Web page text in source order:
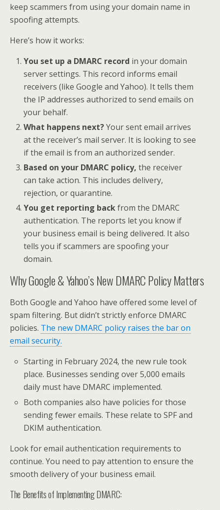
keep scammers from using your domain name in
spoofing attempts.
Here’s how it works:
You set up a DMARC record in your domain
server settings. This record informs email
receivers (like Google and Yahoo). It tells them
the IP addresses authorized to send emails on
your behalf.
What happens next?Your sent email arrives
at the receiver’s mail server. It is looking to see
if the email is from an authorized sender.
Based on your DMARC policy, the receiver
can take action. This includes delivery,
rejection, or quarantine.
You get reporting backfrom the DMARC
authentication. The reports let you know if
your business email is being delivered. It also
tells you if scammers are spoofing your
domain.
Why Google & Yahoo’s New DMARC Policy Matters
Both Google and Yahoo have offered some level of
spam filtering. But didn’t strictly enforce DMARC
policies. The new DMARC policy raises the bar on
email security.
Starting in February 2024, the new rule took
place. Businesses sending over 5,000 emails
daily must have DMARC implemented.
Both companies also have policies for those
sending fewer emails. These relate to SPF and
DKIM authentication.
Look for email authentication requirements to
continue. You need to pay attention to ensure the
smooth delivery of your business email.
The Benefits of Implementing DMARC: